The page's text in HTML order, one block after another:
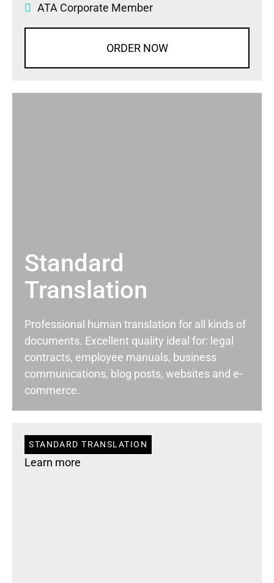
ATA Corporate Member
ORDER NOW
Standard
Translation
Professional human translation for all kinds of
documents. Excellent quality ideal for: legal
contracts, employee manuals, business
communications, blog posts, websites and e-
commerce.
STANDARD TRANSLATION
Learn more